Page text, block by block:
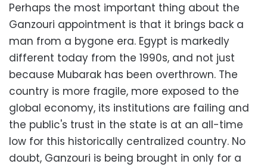
Perhaps the most important thing about the
Ganzouri appointment is that it brings back a
man from a bygone era. Egypt is markedly
different today from the 1990s, and not just
because Mubarak has been overthrown. The
country is more fragile, more exposed to the
global economy, its institutions are failing and
the public's trust in the state is at an all-time
low for this historically centralized country. No
doubt, Ganzouri is being brought in only for a